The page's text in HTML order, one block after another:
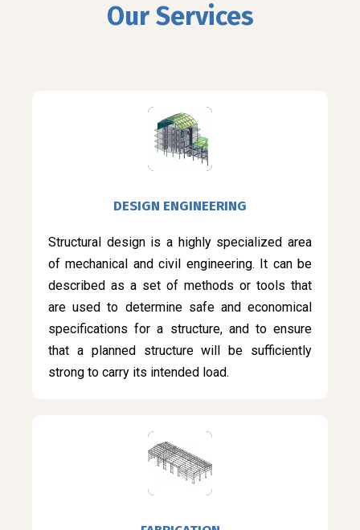
Our Services
DESIGN ENGINEERING
Structural design is a highly specialized area
of mechanical and civil engineering. It can be
described as a set of methods or tools that
are used to determine safe and economical
specifications for a structure, and to ensure
that a planned structure will be sufficiently
strong to carry its intended load.